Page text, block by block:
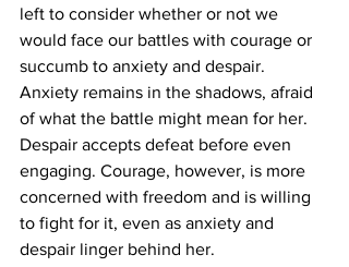
left to consider whether or not we
would face our battles with courage or
succumb to anxiety and despair.
Anxiety remains in the shadows, afraid
of what the battle might mean for her.
Despair accepts defeat before even
engaging. Courage, however, is more
concerned with freedom and is willing
to fight for it, even as anxiety and
despair linger behind her.